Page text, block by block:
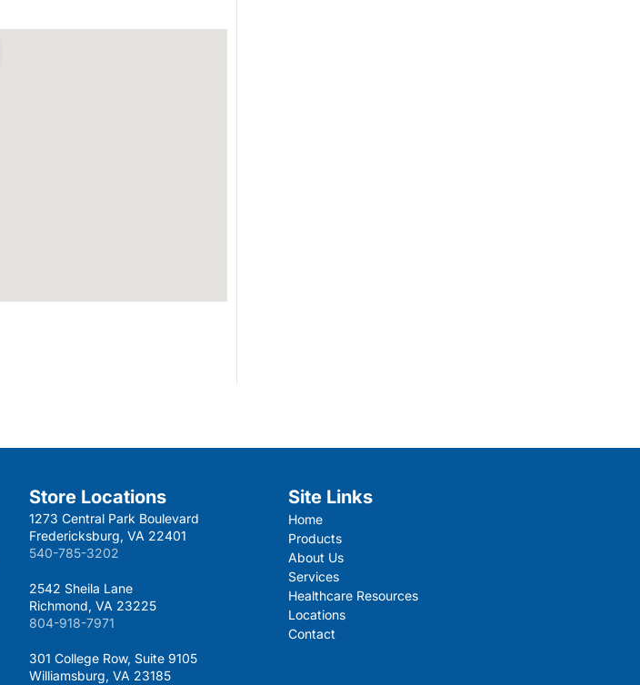
Store Locations
1273 Central Park Boulevard
Fredericksburg, VA 22401
540-785-3202
2542 Sheila Lane
Richmond, VA 23225
804-918-7971
301 College Row, Suite 9105
Williamsburg, VA 23185
Site Links
Home
Products
About Us
Services
Healthcare Resources
Locations
Contact